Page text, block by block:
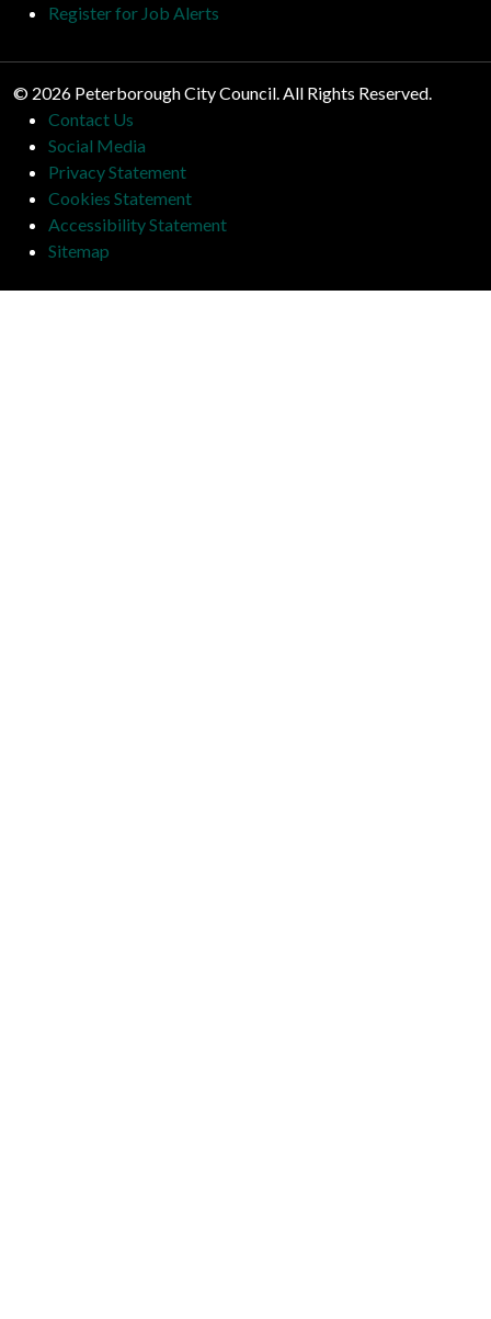
Register for Job Alerts
© 2026 Peterborough City Council. All Rights Reserved.
Contact Us
Social Media
Privacy Statement
Cookies Statement
Accessibility Statement
Sitemap